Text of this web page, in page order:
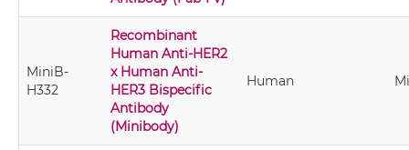
MiniB-
H332
Recombinant
Human Anti-HER2
x Human Anti-
HER3 Bispecific
Antibody
(Minibody)
Human